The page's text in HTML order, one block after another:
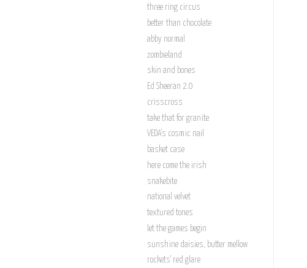
three ring circus
better than chocolate
abby normal
zombieland
skin and bones
Ed Sheeran 2.0
crisscross
take that for granite
VEDA's cosmic nail
basket case
here come the irish
snakebite
national velvet
textured tones
let the games begin
sunshine daisies, butter mellow
rockets' red glare